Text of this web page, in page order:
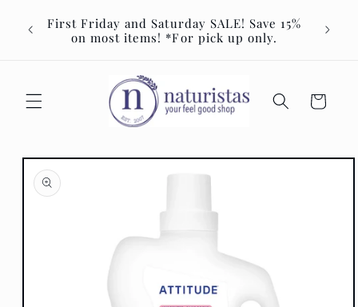
content
First Friday and Saturday SALE! Save 15%
on most items! *For pick up only.
Cart
Skip to
product
information